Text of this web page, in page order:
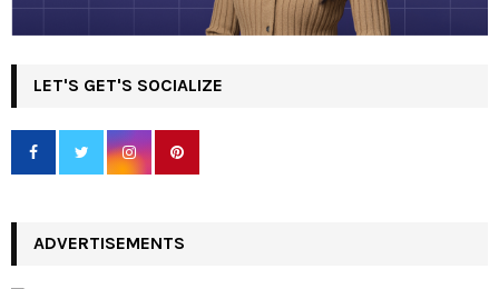
LET'S GET'S SOCIALIZE
ADVERTISEMENTS